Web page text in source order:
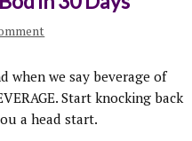
when we say beverage of
Start knocking back
a head start.